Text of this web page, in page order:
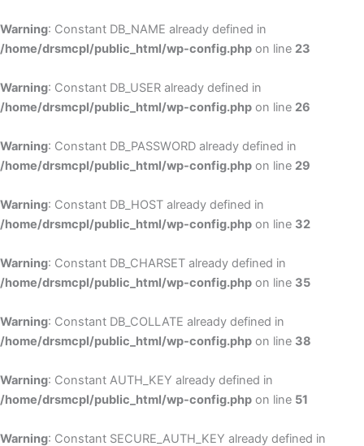
Warning: Constant DB_NAME already defined in
/home/drsmcpl/public_html/wp-config.php on line 23
Warning: Constant DB_USER already defined in
/home/drsmcpl/public_html/wp-config.php on line 26
Warning: Constant DB_PASSWORD already defined in
/home/drsmcpl/public_html/wp-config.php on line 29
Warning: Constant DB_HOST already defined in
/home/drsmcpl/public_html/wp-config.php on line 32
Warning: Constant DB_CHARSET already defined in
/home/drsmcpl/public_html/wp-config.php on line 35
Warning: Constant DB_COLLATE already defined in
/home/drsmcpl/public_html/wp-config.php on line 38
Warning: Constant AUTH_KEY already defined in
/home/drsmcpl/public_html/wp-config.php on line 51
Warning: Constant SECURE_AUTH_KEY already defined in